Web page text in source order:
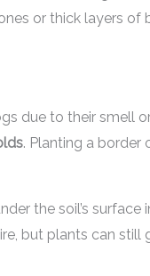
or thick layers of
due to their smell
. Planting a border
the soil’s
but plants can still